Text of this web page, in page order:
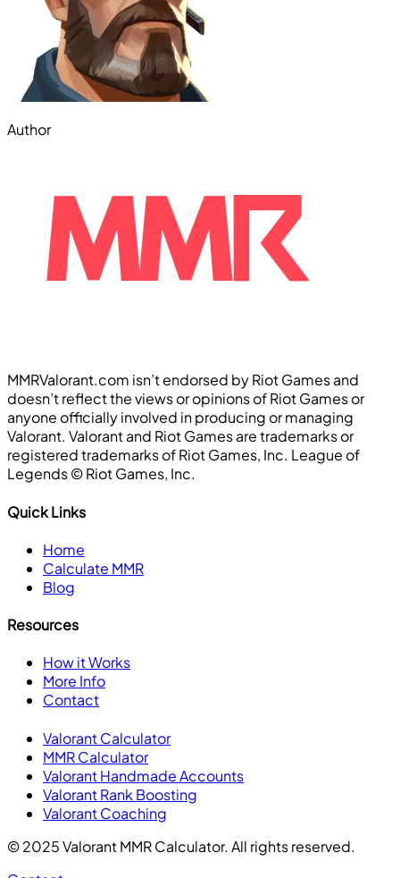
Author
MMRValorant.com isn’t endorsed by Riot Games and
doesn’t reflect the views or opinions of Riot Games or
anyone officially involved in producing or managing
Valorant. Valorant and Riot Games are trademarks or
registered trademarks of Riot Games, Inc. League of
Legends ©️ Riot Games, Inc.
Quick Links
Home
Calculate MMR
Blog
Resources
How it Works
More Info
Contact
Valorant Calculator
MMR Calculator
Valorant Handmade Accounts
Valorant Rank Boosting
Valorant Coaching
© 2025 Valorant MMR Calculator. All rights reserved.